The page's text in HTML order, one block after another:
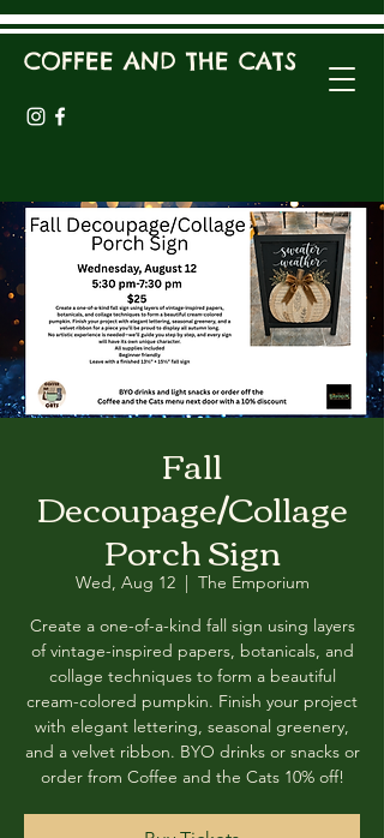
COFFEE AND THE CATS
Fall
Decoupage/Collage
Porch Sign
Wed, Aug 12
  |
The Emporium
Create a one-of-a-kind fall sign using layers
of vintage-inspired papers, botanicals, and
collage techniques to form a beautiful
cream-colored pumpkin. Finish your project
with elegant lettering, seasonal greenery,
and a velvet ribbon. BYO drinks or snacks or
order from Coffee and the Cats 10% off!